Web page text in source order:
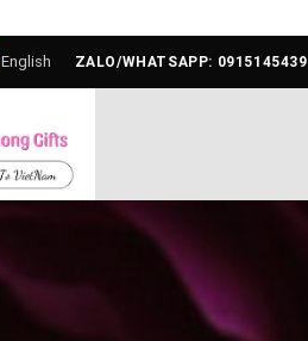
English ZALO/WHATSAPP: 0915145439